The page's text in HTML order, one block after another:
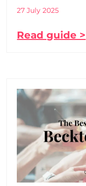
27 July 2025
Read guide >